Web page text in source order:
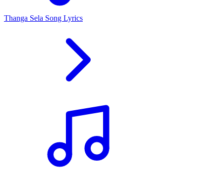
Thanga Sela Song Lyrics